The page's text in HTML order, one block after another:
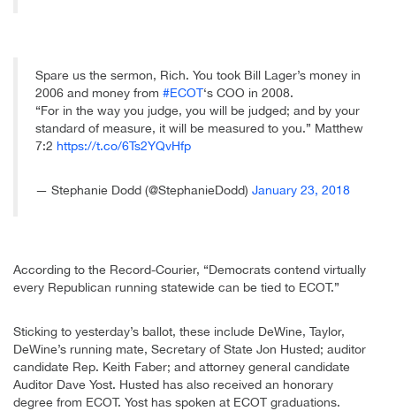
Spare us the sermon, Rich. You took Bill Lager’s money in
2006 and money from #ECOT‘s COO in 2008.
“For in the way you judge, you will be judged; and by your
standard of measure, it will be measured to you.” Matthew
7:2 https://t.co/6Ts2YQvHfp
— Stephanie Dodd (@StephanieDodd) January 23, 2018
According to the Record-Courier, “Democrats contend virtually
every Republican running statewide can be tied to ECOT.”
Sticking to yesterday’s ballot, these include DeWine, Taylor,
DeWine’s running mate, Secretary of State Jon Husted; auditor
candidate Rep. Keith Faber; and attorney general candidate
Auditor Dave Yost. Husted has also received an honorary
degree from ECOT. Yost has spoken at ECOT graduations.